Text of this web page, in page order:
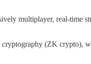
multiplayer, real-time
(ZK